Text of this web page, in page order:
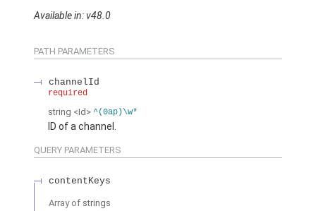
Available in: v48.0
PATH PARAMETERS
channelId
required
string <Id> ^(0ap)\w*
ID of a channel.
QUERY PARAMETERS
contentKeys
Array of strings